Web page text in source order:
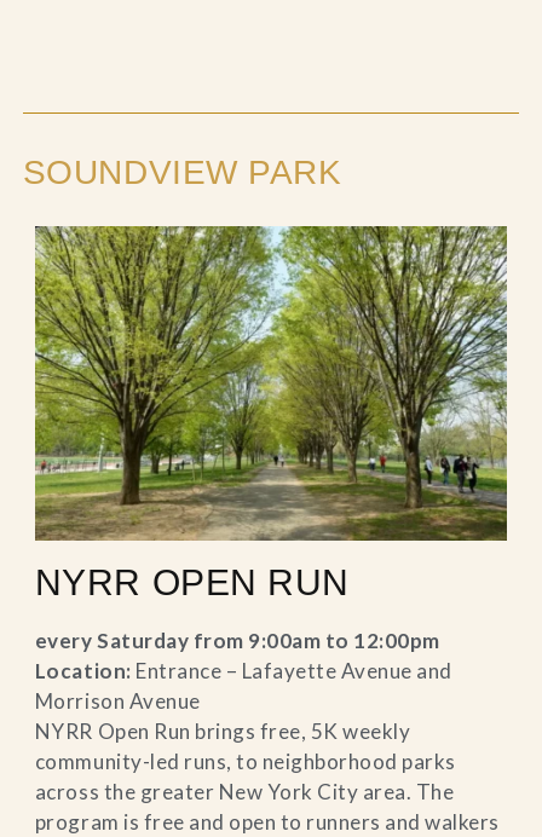
SOUNDVIEW PARK
NYRR OPEN RUN
every Saturday from 9:00am to 12:00pm
Location: Entrance – Lafayette Avenue and
Morrison Avenue
NYRR Open Run brings free, 5K weekly
community-led runs, to neighborhood parks
across the greater New York City area. The
program is free and open to runners and walkers